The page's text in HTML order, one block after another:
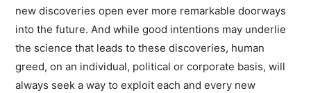
new discoveries open ever more remarkable doorways
into the future. And while good intentions may underlie
the science that leads to these discoveries, human
greed, on an individual, political or corporate basis, will
always seek a way to exploit each and every new